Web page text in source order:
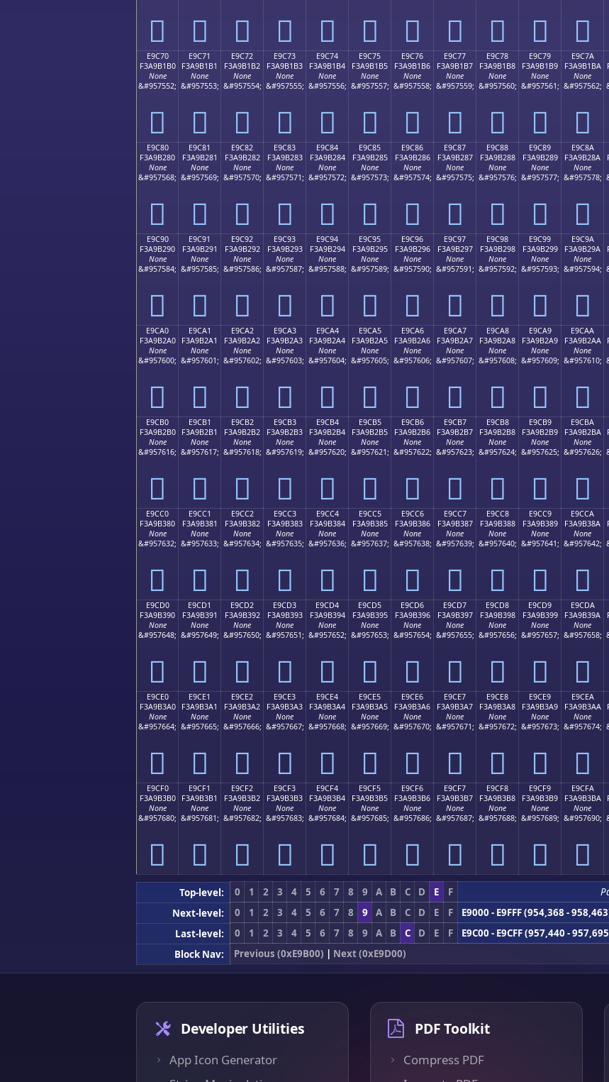
󩱠 󩱡 󩱢 󩱣 󩱤 󩱥 󩱦 󩱧 󩱨 󩱩 󩱪
E9C70
F3A9B1B0
None
&#957552;
󩱰
E9C71
F3A9B1B1
None
&#957553;
󩱱
E9C72
F3A9B1B2
None
&#957554;
󩱲
E9C73
F3A9B1B3
None
&#957555;
󩱳
E9C74
F3A9B1B4
None
&#957556;
󩱴
E9C75
F3A9B1B5
None
&#957557;
󩱵
E9C76
F3A9B1B6
None
&#957558;
󩱶
E9C77
F3A9B1B7
None
&#957559;
󩱷
E9C78
F3A9B1B8
None
&#957560;
󩱸
E9C79
F3A9B1B9
None
&#957561;
󩱹
E9C7A
F3A9B1BA
None
&#957562;
󩱺
E9C80
F3A9B280
None
&#957568;
󩲀
E9C81
F3A9B281
None
&#957569;
󩲁
E9C82
F3A9B282
None
&#957570;
󩲂
E9C83
F3A9B283
None
&#957571;
󩲃
E9C84
F3A9B284
None
&#957572;
󩲄
E9C85
F3A9B285
None
&#957573;
󩲅
E9C86
F3A9B286
None
&#957574;
󩲆
E9C87
F3A9B287
None
&#957575;
󩲇
E9C88
F3A9B288
None
&#957576;
󩲈
E9C89
F3A9B289
None
&#957577;
󩲉
E9C8A
F3A9B28A
None
&#957578;
󩲊
E9C90
F3A9B290
None
&#957584;
󩲐
E9C91
F3A9B291
None
&#957585;
󩲑
E9C92
F3A9B292
None
&#957586;
󩲒
E9C93
F3A9B293
None
&#957587;
󩲓
E9C94
F3A9B294
None
&#957588;
󩲔
E9C95
F3A9B295
None
&#957589;
󩲕
E9C96
F3A9B296
None
&#957590;
󩲖
E9C97
F3A9B297
None
&#957591;
󩲗
E9C98
F3A9B298
None
&#957592;
󩲘
E9C99
F3A9B299
None
&#957593;
󩲙
E9C9A
F3A9B29A
None
&#957594;
󩲚
E9CA0
F3A9B2A0
None
&#957600;
󩲠
E9CA1
F3A9B2A1
None
&#957601;
󩲡
E9CA2
F3A9B2A2
None
&#957602;
󩲢
E9CA3
F3A9B2A3
None
&#957603;
󩲣
E9CA4
F3A9B2A4
None
&#957604;
󩲤
E9CA5
F3A9B2A5
None
&#957605;
󩲥
E9CA6
F3A9B2A6
None
&#957606;
󩲦
E9CA7
F3A9B2A7
None
&#957607;
󩲧
E9CA8
F3A9B2A8
None
&#957608;
󩲨
E9CA9
F3A9B2A9
None
&#957609;
󩲩
E9CAA
F3A9B2AA
None
&#957610;
󩲪
E9CB0
F3A9B2B0
None
&#957616;
󩲰
E9CB1
F3A9B2B1
None
&#957617;
󩲱
E9CB2
F3A9B2B2
None
&#957618;
󩲲
E9CB3
F3A9B2B3
None
&#957619;
󩲳
E9CB4
F3A9B2B4
None
&#957620;
󩲴
E9CB5
F3A9B2B5
None
&#957621;
󩲵
E9CB6
F3A9B2B6
None
&#957622;
󩲶
E9CB7
F3A9B2B7
None
&#957623;
󩲷
E9CB8
F3A9B2B8
None
&#957624;
󩲸
E9CB9
F3A9B2B9
None
&#957625;
󩲹
E9CBA
F3A9B2BA
None
&#957626;
󩲺
E9CC0
F3A9B380
None
&#957632;
󩳀
E9CC1
F3A9B381
None
&#957633;
󩳁
E9CC2
F3A9B382
None
&#957634;
󩳂
E9CC3
F3A9B383
None
&#957635;
󩳃
E9CC4
F3A9B384
None
&#957636;
󩳄
E9CC5
F3A9B385
None
&#957637;
󩳅
E9CC6
F3A9B386
None
&#957638;
󩳆
E9CC7
F3A9B387
None
&#957639;
󩳇
E9CC8
F3A9B388
None
&#957640;
󩳈
E9CC9
F3A9B389
None
&#957641;
󩳉
E9CCA
F3A9B38A
None
&#957642;
󩳊
E9CD0
F3A9B390
None
&#957648;
󩳐
E9CD1
F3A9B391
None
&#957649;
󩳑
E9CD2
F3A9B392
None
&#957650;
󩳒
E9CD3
F3A9B393
None
&#957651;
󩳓
E9CD4
F3A9B394
None
&#957652;
󩳔
E9CD5
F3A9B395
None
&#957653;
󩳕
E9CD6
F3A9B396
None
&#957654;
󩳖
E9CD7
F3A9B397
None
&#957655;
󩳗
E9CD8
F3A9B398
None
&#957656;
󩳘
E9CD9
F3A9B399
None
&#957657;
󩳙
E9CDA
F3A9B39A
None
&#957658;
󩳚
E9CE0
F3A9B3A0
None
&#957664;
󩳠
E9CE1
F3A9B3A1
None
&#957665;
󩳡
E9CE2
F3A9B3A2
None
&#957666;
󩳢
E9CE3
F3A9B3A3
None
&#957667;
󩳣
E9CE4
F3A9B3A4
None
&#957668;
󩳤
E9CE5
F3A9B3A5
None
&#957669;
󩳥
E9CE6
F3A9B3A6
None
&#957670;
󩳦
E9CE7
F3A9B3A7
None
&#957671;
󩳧
E9CE8
F3A9B3A8
None
&#957672;
󩳨
E9CE9
F3A9B3A9
None
&#957673;
󩳩
E9CEA
F3A9B3AA
None
&#957674;
󩳪
E9CF0
F3A9B3B0
None
&#957680;
󩳰
E9CF1
F3A9B3B1
None
&#957681;
󩳱
E9CF2
F3A9B3B2
None
&#957682;
󩳲
E9CF3
F3A9B3B3
None
&#957683;
󩳳
E9CF4
F3A9B3B4
None
&#957684;
󩳴
E9CF5
F3A9B3B5
None
&#957685;
󩳵
E9CF6
F3A9B3B6
None
&#957686;
󩳶
E9CF7
F3A9B3B7
None
&#957687;
󩳷
E9CF8
F3A9B3B8
None
&#957688;
󩳸
E9CF9
F3A9B3B9
None
&#957689;
󩳹
E9CFA
F3A9B3BA
None
&#957690;
󩳺
Top-level: 0 1 2 3 4 5 6 7 8 9 A B C D E F
Next-level:
0 1 2 3 4 5 6 7 8 9 A B C D E F
E9000 - E9FFF (954,368 -
Last-level:
0 1 2 3 4 5 6 7 8 9 A B C D E F
E9C00 - E9CFF (957,440 -
Block Nav:
Previous (0xE9B00) | Next (0xE9D00)
Developer Utilities
App Icon Generator
PDF Toolkit
Compress PDF